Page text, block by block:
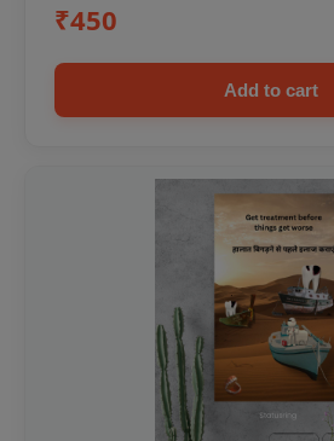
₹450
Add to cart